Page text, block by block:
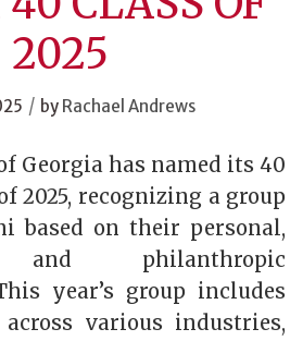
2025
/ by Rachael Andrews
Georgia has named its 40
2025, recognizing a group
based on their personal,
and philanthropic
year’s group includes
across various industries,